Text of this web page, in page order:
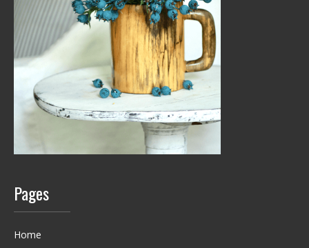
Pages
Home